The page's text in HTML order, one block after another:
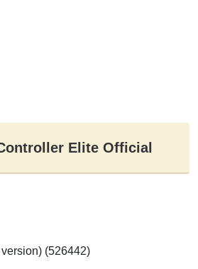
Elite Official
(526442)